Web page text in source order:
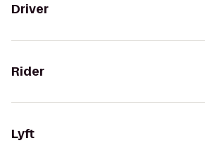
Driver
Rider
Lyft